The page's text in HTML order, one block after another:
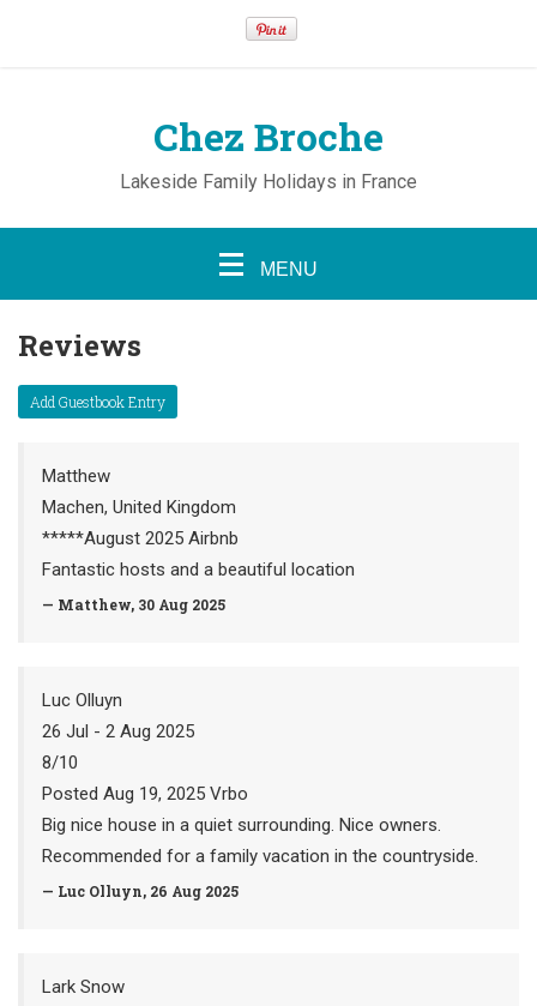
Chez Broche
Lakeside Family Holidays in France
MENU
Reviews
Matthew
Machen, United Kingdom
*****August 2025 Airbnb
Fantastic hosts and a beautiful location
— Matthew, 30 Aug 2025
Luc Olluyn
26 Jul - 2 Aug 2025
8/10
Posted Aug 19, 2025 Vrbo
Big nice house in a quiet surrounding. Nice owners.
Recommended for a family vacation in the countryside.
— Luc Olluyn, 26 Aug 2025
Lark Snow